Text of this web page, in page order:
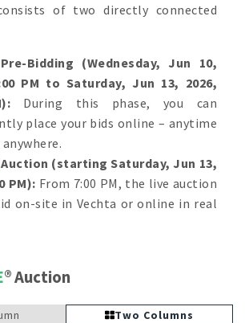
of two directly connected
Pre-Bidding (Wednesday, Jun 10,
PM to Saturday, Jun 13, 2026,
During this phase, you can
place your bids online – anytime
Auction (starting Saturday, Jun 13,
PM): From 7:00 PM, the live auction
on-site in Vechta or online in real
Auction
Two Columns